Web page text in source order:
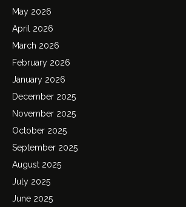
May 2026
April 2026
March 2026
February 2026
January 2026
December 2025
November 2025
October 2025
September 2025
August 2025
July 2025
June 2025